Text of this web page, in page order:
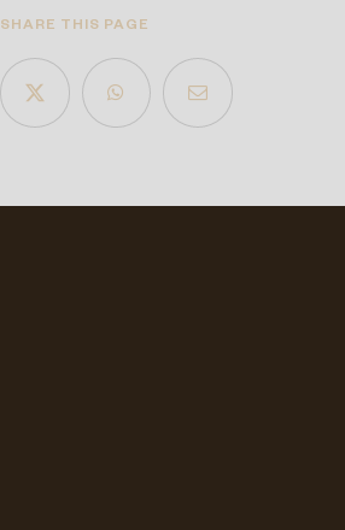
SHARE THIS PAGE